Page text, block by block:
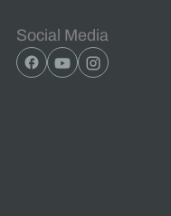
Social Media